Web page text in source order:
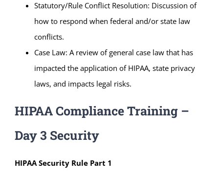
Statutory/Rule Conflict Resolution: Discussion of
how to respond when federal and/or state law
conflicts.
Case Law: A review of general case law that has
impacted the application of HIPAA, state privacy
laws, and impacts legal risks.
HIPAA Compliance Training –
Day 3 Security
HIPAA Security Rule Part 1